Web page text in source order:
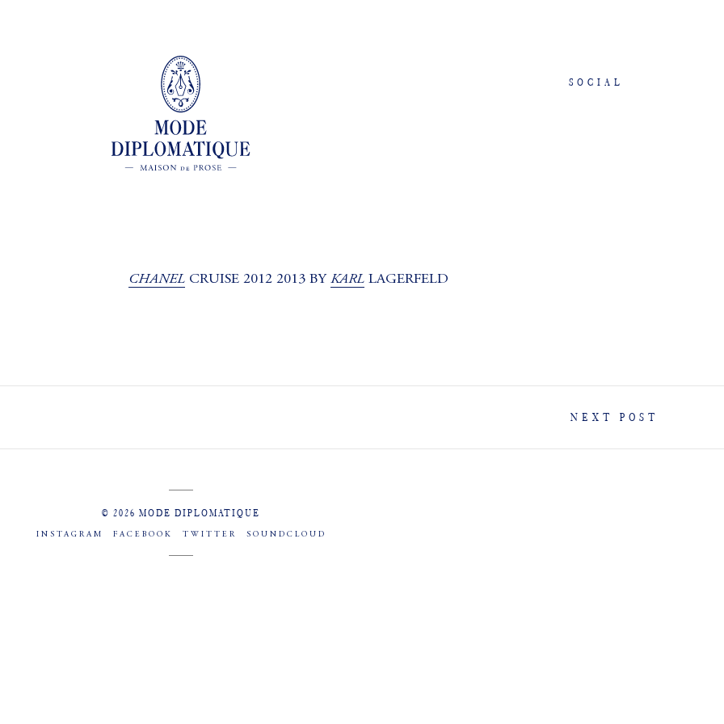
SOCIAL
CHANEL CRUISE 2012 2013 BYKARL LAGERFELD
NEXT POST
© 2026 MODE DIPLOMATIQUE
INSTAGRAM FACEBOOK TWITTER SOUNDCLOUD